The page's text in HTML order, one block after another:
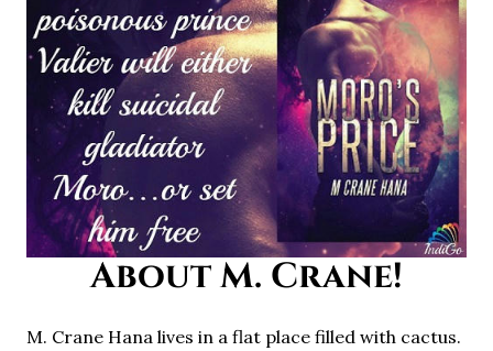
About M. Crane!
M. Crane Hana lives in a flat place filled with cactus.